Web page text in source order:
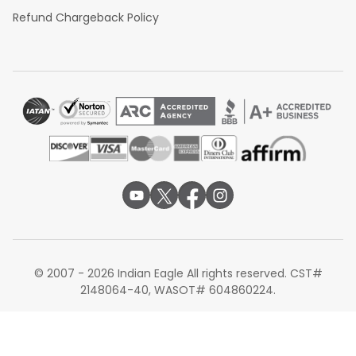
Refund Chargeback Policy
© 2007 - 2026 Indian Eagle All rights reserved. CST#
2148064-40, WASOT# 604860224.